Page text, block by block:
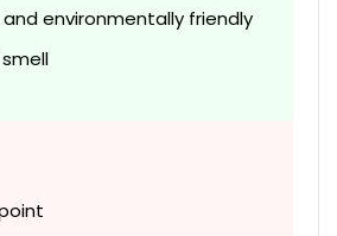
environmentally friendly